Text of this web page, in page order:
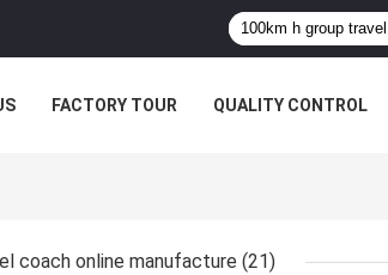
FACTORY TOUR QUALITY CONTROL
coach online manufacture (21)